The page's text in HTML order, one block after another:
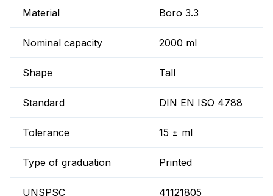
Material Boro 3.3
Nominal capacity 2000 ml
Shape Tall
Standard DIN EN ISO 4788
Tolerance 15 ± ml
Type of graduation Printed
UNSPSC 41121805